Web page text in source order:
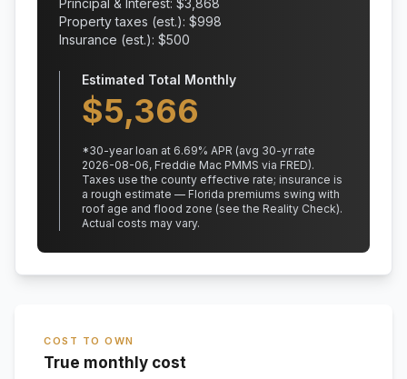
Principal & Interest: $3,868
Property taxes (est.): $998
Insurance (est.): $500
Estimated Total Monthly
$5,366
*30-year loan at 6.69% APR (avg 30-yr rate
2026-08-06, Freddie Mac PMMS via FRED).
Taxes use the county effective rate; insurance is
a rough estimate — Florida premiums swing with
roof age and flood zone (see the Reality Check).
Actual costs may vary.
COST TO OWN
True monthly cost